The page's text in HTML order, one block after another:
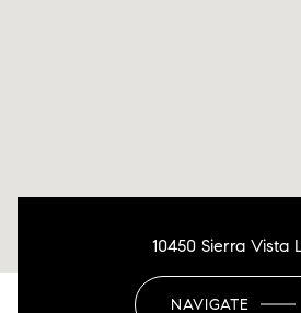
10450 Sierra Vista
NAVIGATE